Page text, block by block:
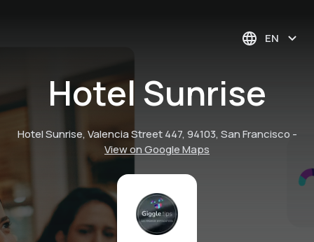
EN
Hotel Sunrise
Hotel Sunrise, Valencia Street 447, 94103, San Francisco -
View on Google Maps